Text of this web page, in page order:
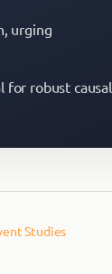
urging
for robust causal
Studies